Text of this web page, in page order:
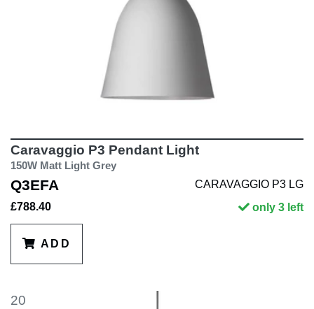
Caravaggio P3 Pendant Light
150W Matt Light Grey
Q3EFA
CARAVAGGIO P3 LG
£788.40
only 3 left
ADD
20